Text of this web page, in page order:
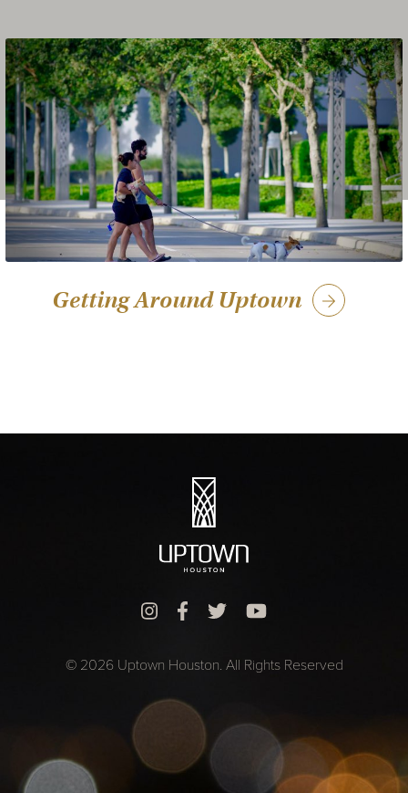
Getting Around Uptown
© 2026 Uptown Houston. All Rights Reserved